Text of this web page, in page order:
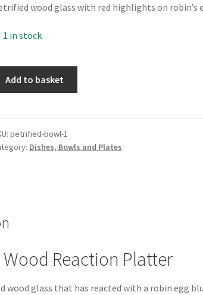
wood glass with red highlights on robin’s
1 in stock
Add to basket
petrified-bowl-1
Dishes, Bowls and Plates
Reaction Platter
wood glass that has reacted with a robin egg